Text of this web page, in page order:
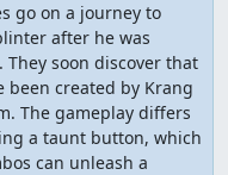
go on a journey to
after he was
soon discover that
been created by Krang
The gameplay differs
a taunt button, which
can unleash a